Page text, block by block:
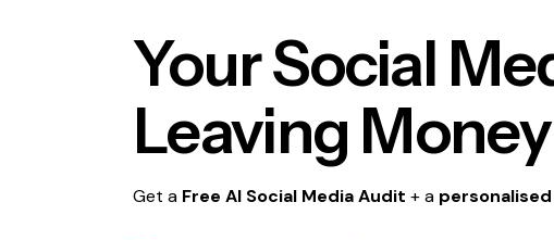
Your Social
Leaving
Get a Free AI Social Media Audit + a